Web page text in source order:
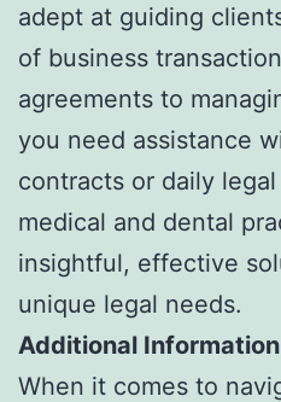
adept at guiding
of business
agreements to
you need assistance
contracts or daily
medical and dental
insightful, effective
unique legal needs.
Additional
When it comes to